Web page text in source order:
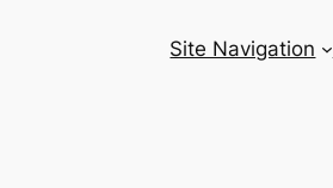
Site Navigation